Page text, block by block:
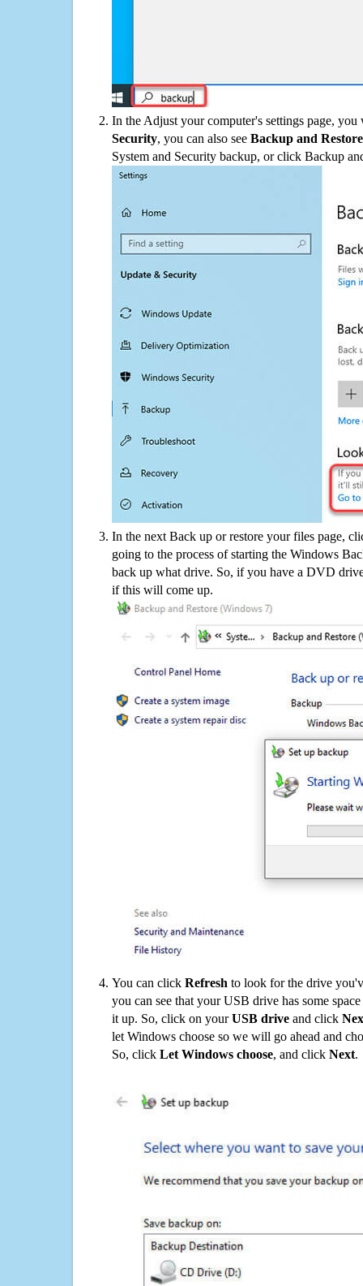
In the Adjust your computer's settings page,
Security, you can also see Backup and
System and Security backup, or click Backup
In the next Back up or restore your files page,
going to the process of starting the Windows
back up what drive. So, if you have a DVD
if this will come up.
You can click Refresh to look for the drive
you can see that your USB drive has some
it up. So, click on yourUSB drive and click
let Windows choose so we will go ahead and
So, click Let Windows choose, and click Next.